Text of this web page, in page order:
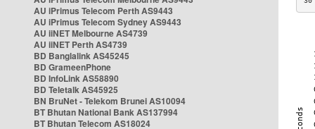
AU iPrimus Telecom Perth AS9443
AU iPrimus Telecom Sydney AS9443
AU iiNET Melbourne AS4739
AU iiNET Perth AS4739
BD Banglalink AS45245
BD GrameenPhone
BD InfoLink AS58890
BD Teletalk AS45925
BN BruNet - Telekom Brunei AS10094
BT Bhutan National Bank AS137994
BT Bhutan Telecom AS18024